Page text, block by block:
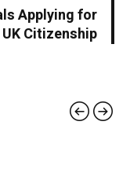
Applying for
UK Citizenship